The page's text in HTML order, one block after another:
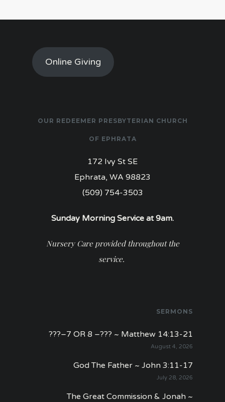
Online Giving
OUR REDEEMER PRESBYTERIAN CHURCH
OF EPHRATA
172 Ivy St SE
Ephrata, WA 98823
(509) 754-3503
Sunday Morning Service at 9am.
Nursery Care provided throughout the
service.
SERMONS
???–7 OR 8 –??? ~ Matthew 14:13-21
August 4, 2026
God The Father ~ John 3:11-17
July 28, 2026
The Great Commission & Jonah ~